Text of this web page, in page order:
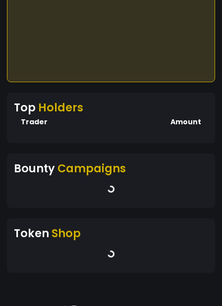
Top Holders
Trader Amount
BountyCampaigns
Token Shop